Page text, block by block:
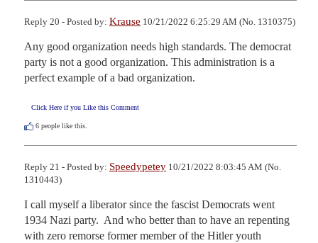
Reply 20 - Posted by: Krause 10/21/2022 6:25:29 AM (No. 1310375)
Any good organization needs high standards. The democrat
party is not a good organization. This administration is a
perfect example of a bad organization.
Click Here if you Like this Comment
6 people like this.
Reply 21 - Posted by: Speedypetey 10/21/2022 8:03:45 AM (No.
1310443)
I call myself a liberator since the fascist Democrats went
1934 Nazi party.  And who better than to have an repenting
with zero remorse former member of the Hitler youth